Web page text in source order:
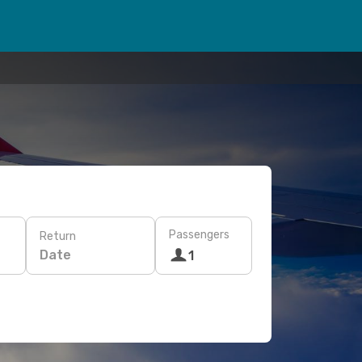
Return
Date
Passengers
1